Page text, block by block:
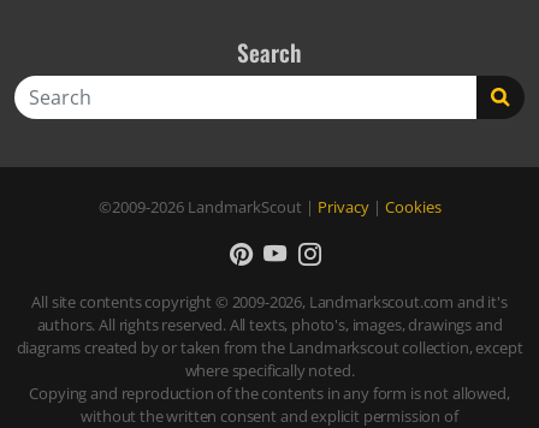
Search
©2009-2026 LandmarkScout | Privacy| Cookies
All site contents copyright © 2009-2026, Landmarkscout.com and it's
authors. All rights reserved. All texts, photo's, images, drawings and
diagrams created by or taken from the Landmarkscout collection, except
where specifically noted.
Copying and reproduction of the contents in any form is not allowed,
without the written consent and explicit permission of